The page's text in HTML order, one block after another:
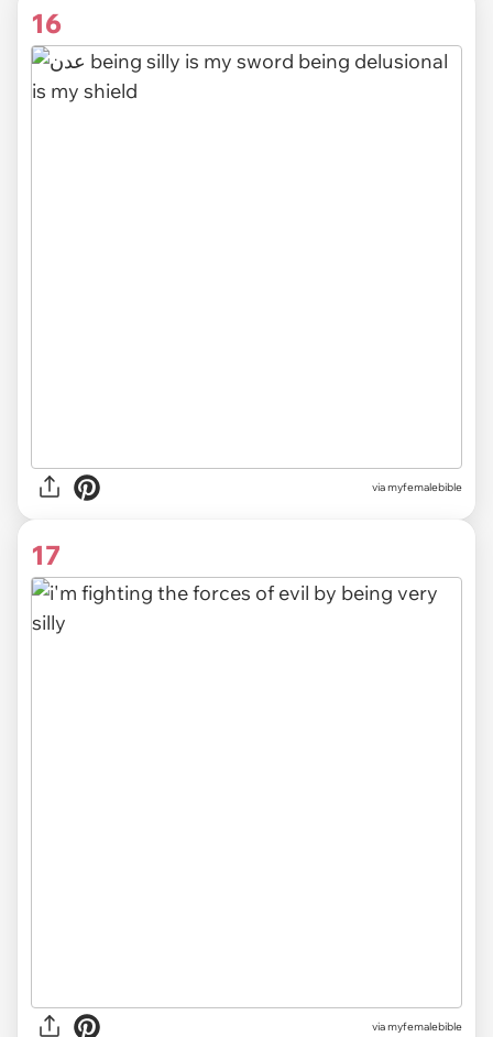
16
via myfemalebible
17
via myfemalebible